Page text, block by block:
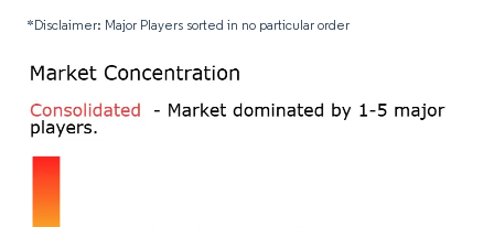
*Disclaimer: Major Players sorted in no particular order